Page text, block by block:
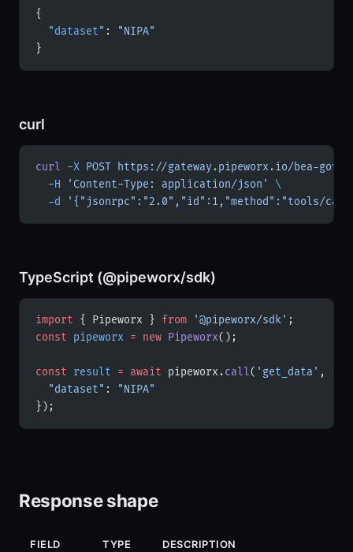
{
  "dataset"
:
"NIPA"
}
curl
curl -X POST https://gateway.pipeworx.io/bea-gov/
  -H
'Content-Type: application/json'
\
  -d
'{"jsonrpc":"2.0","id":1,"method":"tools/
TypeScript (@pipeworx/sdk)
import { Pipeworx } from '@pipeworx/sdk' ;
const pipeworx = new Pipeworx();
const result = await pipeworx.call( 'get_data' , {
  "dataset"
:
"NIPA"
});
Response shape
FIELD TYPE DESCRIPTION